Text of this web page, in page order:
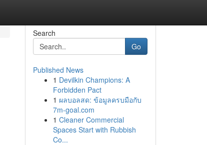
Search
Go
Published News
1 Devilkin Champions: A
Forbidden Pact
1 ผลบอลสด: ข้อมูลครบมือกับ
7m-goal.com
1 Cleaner Commercial
Spaces Start with Rubbish
Co...